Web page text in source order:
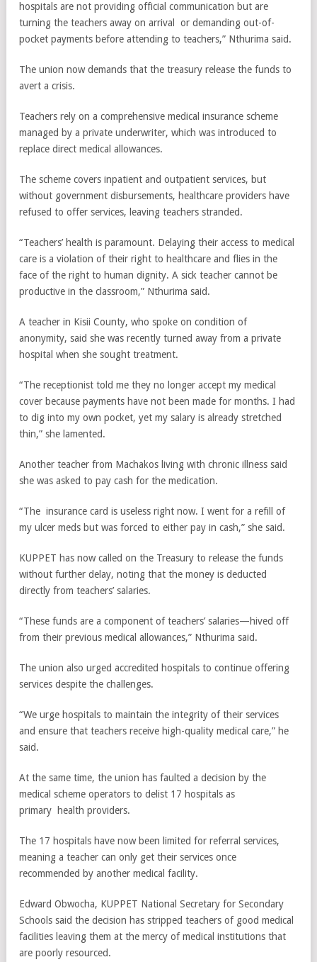
hospitals are not providing official communication but are
turning the teachers away on arrival or demanding out-of-
pocket payments before attending to teachers,” Nthurima said.
The union now demands that the treasury release the funds to
avert a crisis.
Teachers rely on a comprehensive medical insurance scheme
managed by a private underwriter, which was introduced to
replace direct medical allowances.
The scheme covers inpatient and outpatient services, but
without government disbursements, healthcare providers have
refused to offer services, leaving teachers stranded.
“Teachers’ health is paramount. Delaying their access to medical
care is a violation of their right to healthcare and flies in the
face of the right to human dignity. A sick teacher cannot be
productive in the classroom,” Nthurima said.
A teacher in Kisii County, who spoke on condition of
anonymity, said she was recently turned away from a private
hospital when she sought treatment.
“The receptionist told me they no longer accept my medical
cover because payments have not been made for months. I had
to dig into my own pocket, yet my salary is already stretched
thin,” she lamented.
Another teacher from Machakos living with chronic illness said
she was asked to pay cash for the medication.
“The insurance card is useless right now. I went for a refill of
my ulcer meds but was forced to either pay in cash,” she said.
KUPPET has now called on the Treasury to release the funds
without further delay, noting that the money is deducted
directly from teachers’ salaries.
“These funds are a component of teachers’ salaries—hived off
from their previous medical allowances,” Nthurima said.
The union also urged accredited hospitals to continue offering
services despite the challenges.
“We urge hospitals to maintain the integrity of their services
and ensure that teachers receive high-quality medical care,” he
said.
At the same time, the union has faulted a decision by the
medical scheme operators to delist 17 hospitals as
primary health providers.
The 17 hospitals have now been limited for referral services,
meaning a teacher can only get their services once
recommended by another medical facility.
Edward Obwocha, KUPPET National Secretary for Secondary
Schools said the decision has stripped teachers of good medical
facilities leaving them at the mercy of medical institutions that
are poorly resourced.